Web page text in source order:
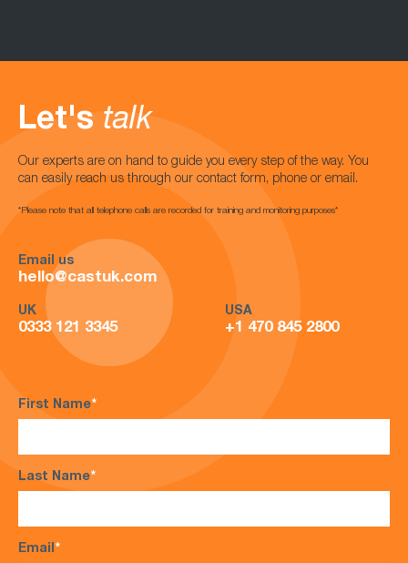
Let's talk
Our experts are on hand to guide you every step of the way. You
can easily reach us through our contact form, phone or email.
*Please note that all telephone calls are recorded for training and monitoring purposes*
Email us
hello@castuk.com
UK
0333 121 3345
USA
+1 470 845 2800
First Name*
Last Name*
Email*